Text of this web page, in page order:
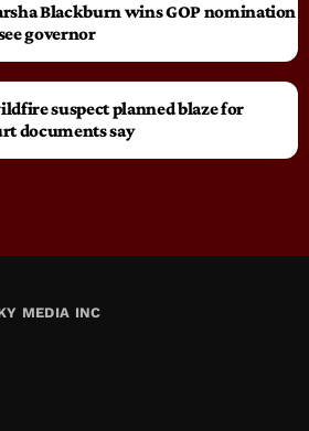
Blackburn wins GOP nomination
governor
suspect planned blaze for
documents say
MEDIA INC